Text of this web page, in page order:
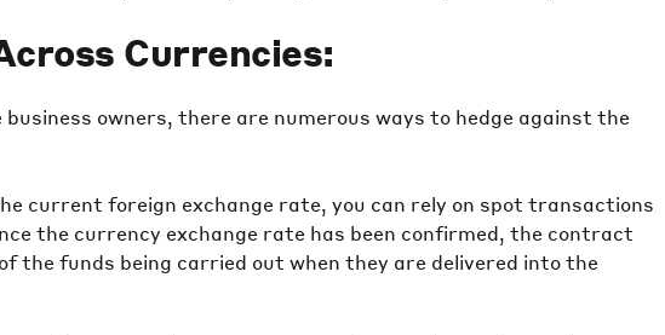
Currencies:
owners, there are numerous ways to hedge against the
current foreign exchange rate, you can rely on spot transactions
the currency exchange rate has been confirmed, the contract
the funds being carried out when they are delivered into the